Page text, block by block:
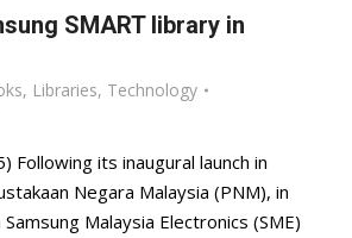
SMART library in
, Libraries, Technology
Following its inaugural launch in
Negara Malaysia (PNM), in
Malaysia Electronics (SME)